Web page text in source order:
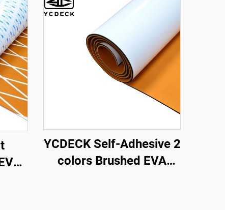
YCDECK Self-Adhesive 2
colors Brushed EVA